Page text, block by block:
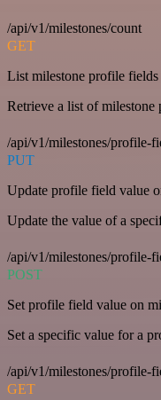
/api/v1/milestones/count
GET
List milestone profile fields
Retrieve a list of milestone
/api/v1/milestones/profile-
PUT
Update profile field value
Update the value of a
/api/v1/milestones/profile-
POST
Set profile field value on
Set a specific value for a
/api/v1/milestones/profile-
GET